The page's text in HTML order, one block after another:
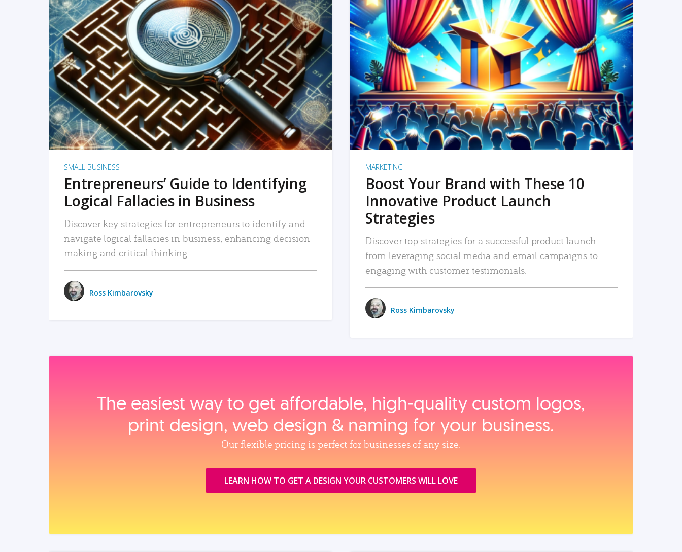
READ MORE
SMALL BUSINESS
Entrepreneurs’ Guide to Identifying
Logical Fallacies in Business
Discover key strategies for entrepreneurs to identify and
navigate logical fallacies in business, enhancing decision-
making and critical thinking.
Ross Kimbarovsky
READ MORE
MARKETING
Boost Your Brand with These 10
Innovative Product Launch
Strategies
Discover top strategies for a successful product launch:
from leveraging social media and email campaigns to
engaging with customer testimonials.
Ross Kimbarovsky
The easiest way to get affordable, high‑quality custom logos,
print design, web design & naming for your business.
Our flexible pricing is perfect for businesses of any size.
LEARN HOW TO GET A DESIGN YOUR CUSTOMERS WILL LOVE